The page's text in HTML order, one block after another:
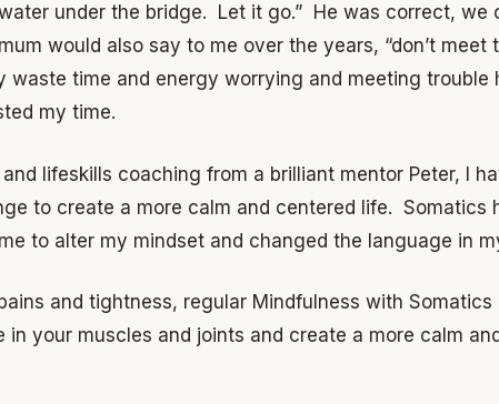
under the bridge. Let it go.” He was correct, we
would also say to me over the years, “don’t meet
time and energy worrying and meeting
my time.
lifeskills coaching from a brilliant mentor Peter, I
to create a more calm and centered life. Somatics
to alter my mindset and changed the language in
and tightness, regular Mindfulness with Somatics
your muscles and joints and create a more calm